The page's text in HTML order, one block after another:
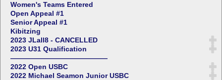
Women's Teams Entered
Open Appeal #1
Senior Appeal #1
Kibitzing
2023 JLall8 - CANCELLED
2023 U31 Qualification
——————————————
2022 Open USBC
2022 Michael Seamon Junior USBC